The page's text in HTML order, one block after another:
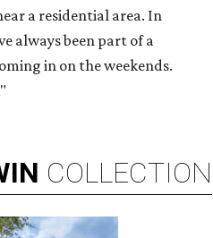
a residential area. In
always been part of a
in on the weekends.
COLLECTION